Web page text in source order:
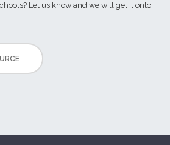
Let us know and we will get it onto